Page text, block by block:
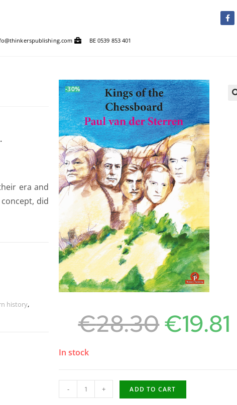
BE 0539 853 401
era and
did
history,
-30%
€28.30€19.81
In stock
- + ADD TO CART